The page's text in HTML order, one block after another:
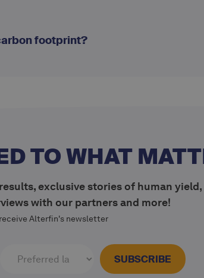
footprint?
TO WHAT
exclusive stories of human yield,
with our partners and more!
Alterfin's newsletter